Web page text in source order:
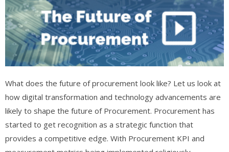
What does the future of procurement look like? Let us look at
how digital transformation and technology advancements are
likely to shape the future of Procurement. Procurement has
started to get recognition as a strategic function that
provides a competitive edge. With Procurement KPI and